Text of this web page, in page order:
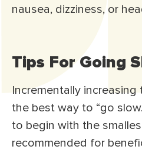
nausea, dizziness, or
Tips For Going
Incrementally
the best way to “go
to begin with the
recommended for